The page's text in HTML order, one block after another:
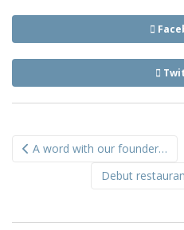
navigation
A word with our founder…
Debut